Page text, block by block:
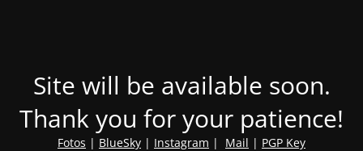
Site will be available soon.
Thank you for your patience!
Fotos | BlueSky | Instagram | Mail | PGP Key